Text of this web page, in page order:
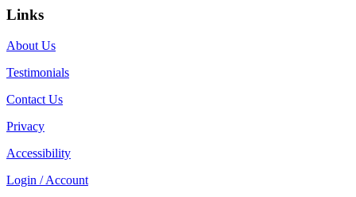
Links
About Us
Testimonials
Contact Us
Privacy
Accessibility
Login / Account